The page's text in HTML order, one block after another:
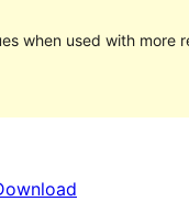
when used with more